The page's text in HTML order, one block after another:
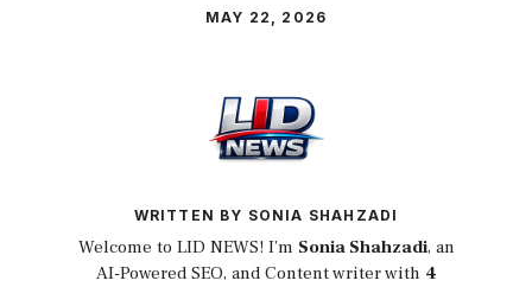
MAY 22, 2026
WRITTEN BY SONIA SHAHZADI
Welcome to LID NEWS! I’m Sonia Shahzadi, an
AI-Powered SEO, and Content writer with 4